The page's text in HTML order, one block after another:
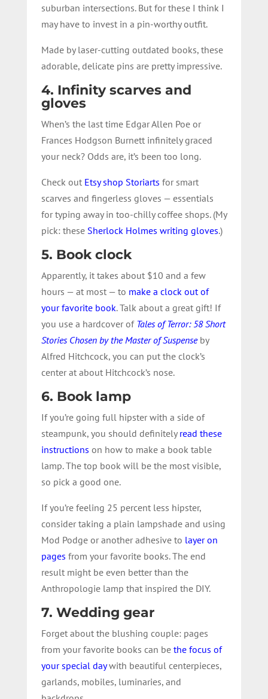
suburban intersections. But for these I think I
may have to invest in a pin-worthy outfit.
Made by laser-cutting outdated books, these
adorable, delicate pins are pretty impressive.
4. Infinity scarves and
gloves
When’s the last time Edgar Allen Poe or
Frances Hodgson Burnett infinitely graced
your neck? Odds are, it’s been too long.
Check out Etsy shop Storiarts for smart
scarves and fingerless gloves — essentials
for typing away in too-chilly coffee shops. (My
pick: theseSherlock Holmes writing gloves.)
5. Book clock
Apparently, it takes about $10 and a few
hours — at most — to make a clock out of
your favorite book. Talk about a great gift! If
you use a hardcover of Tales of Terror: 58 Short
Stories Chosen by the Master of Suspenseby
Alfred Hitchcock, you can put the clock’s
center at about Hitchcock’s nose.
6. Book lamp
If you’re going full hipster with a side of
steampunk, you should definitelyread these
instructions on how to make a book table
lamp. The top book will be the most visible,
so pick a good one.
If you’re feeling 25 percent less hipster,
consider taking a plain lampshade and using
Mod Podge or another adhesive to layer on
pages from your favorite books. The end
result might be even better than the
Anthropologie lamp that inspired the DIY.
7. Wedding gear
Forget about the blushing couple: pages
from your favorite books can bethe focus of
your special daywith beautiful centerpieces,
garlands, mobiles, luminaries, and